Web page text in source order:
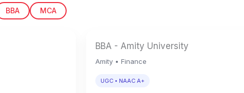
BBA MCA
BBA - Amity University
Amity • Finance
UGC • NAAC A+